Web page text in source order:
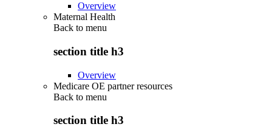
Overview
Maternal Health
Back to menu
section title h3
Overview
Medicare OE partner resources
Back to menu
section title h3